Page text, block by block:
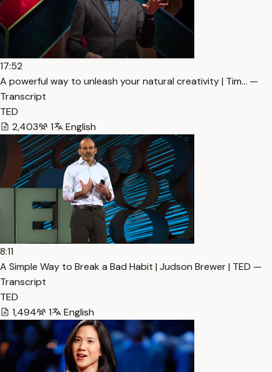
17:52
A powerful way to unleash your natural creativity | Tim… —
Transcript
TED
2,403
1 English
8:11
A Simple Way to Break a Bad Habit | Judson Brewer | TED —
Transcript
TED
1,494
1 English